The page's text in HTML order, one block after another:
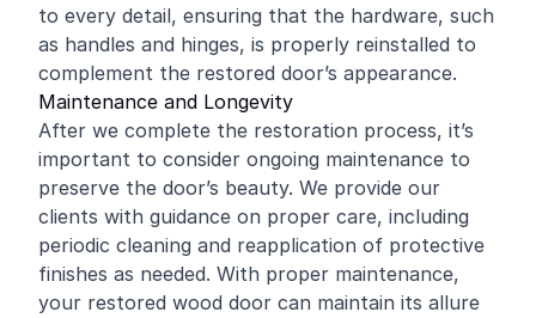
to every detail, ensuring that the hardware, such
as handles and hinges, is properly reinstalled to
complement the restored door’s appearance.
Maintenance and Longevity
After we complete the restoration process, it’s
important to consider ongoing maintenance to
preserve the door’s beauty. We provide our
clients with guidance on proper care, including
periodic cleaning and reapplication of protective
finishes as needed. With proper maintenance,
your restored wood door can maintain its allure